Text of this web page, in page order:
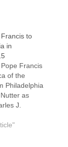
to
in
Francis
of the
Philadelphia
as
J.
during the
in